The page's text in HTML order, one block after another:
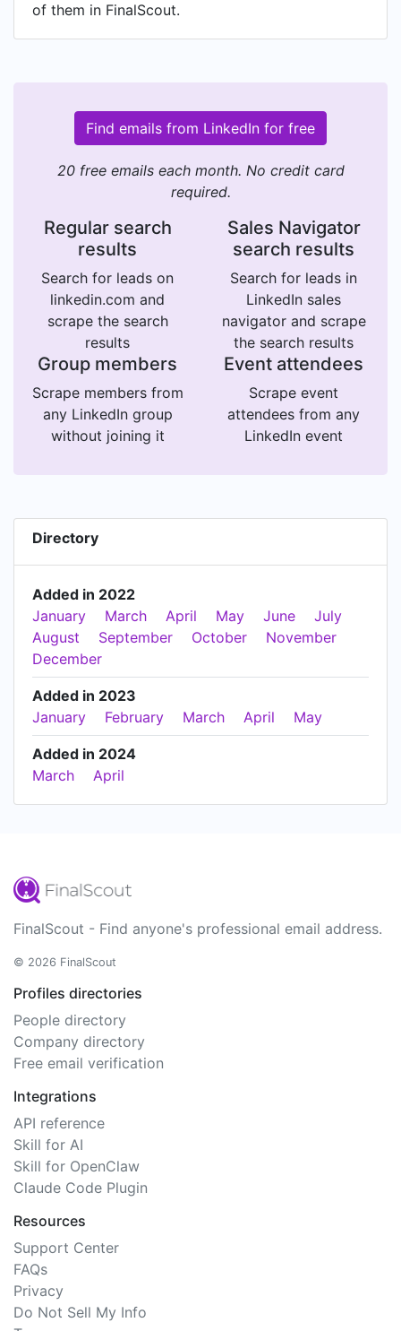
of them in FinalScout.
Find emails from LinkedIn for free
20 free emails each month. No credit card
required.
Regular search
results
Search for leads on
linkedin.com and
scrape the search
results
Sales Navigator
search results
Search for leads in
LinkedIn sales
navigator and scrape
the search results
Group members
Scrape members from
any LinkedIn group
without joining it
Event attendees
Scrape event
attendees from any
LinkedIn event
Directory
Added in 2022
January
March April May June
July
August
September October
November
December
Added in 2023
January
February March April May
Added in 2024
March
April
FinalScout - Find anyone's professional email address.
© 2026 FinalScout
Profiles directories
People directory
Company directory
Free email verification
Integrations
API reference
Skill for AI
Skill for OpenClaw
Claude Code Plugin
Resources
Support Center
FAQs
Privacy
Do Not Sell My Info